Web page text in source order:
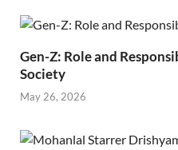
Gen-Z: Role and
Society
May 26, 2026